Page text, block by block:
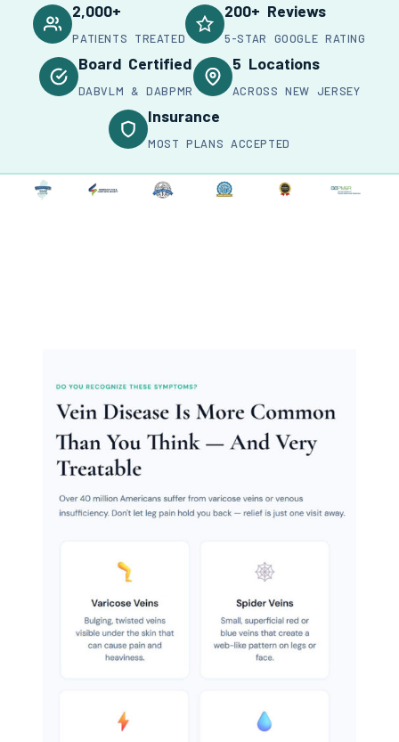
2,000+
PATIENTS TREATED
200+ Reviews
5-STAR GOOGLE RATING
Board Certified
DABVLM & DABPMR
5 Locations
ACROSS NEW JERSEY
Insurance
MOST PLANS ACCEPTED